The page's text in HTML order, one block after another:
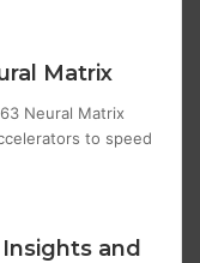
Matrix
Neural Matrix
to speed
and